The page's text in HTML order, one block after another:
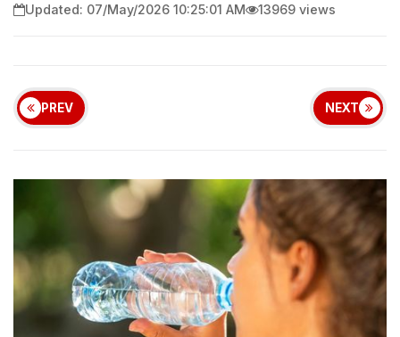
Updated: 07/May/2026 10:25:01 AM 13969 views
PREV NEXT